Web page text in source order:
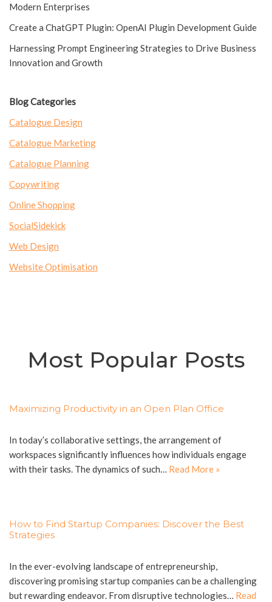
Modern Enterprises
Create a ChatGPT Plugin: OpenAI Plugin Development Guide
Harnessing Prompt Engineering Strategies to Drive Business
Innovation and Growth
Blog Categories
Catalogue Design
Catalogue Marketing
Catalogue Planning
Copywriting
Online Shopping
SocialSidekick
Web Design
Website Optimisation
Most Popular Posts
Maximizing Productivity in an Open Plan Office
In today’s collaborative settings, the arrangement of
workspaces significantly influences how individuals engage
with their tasks. The dynamics of such… Read More »
How to Find Startup Companies: Discover the Best
Strategies
In the ever-evolving landscape of entrepreneurship,
discovering promising startup companies can be a challenging
but rewarding endeavor. From disruptive technologies… Read